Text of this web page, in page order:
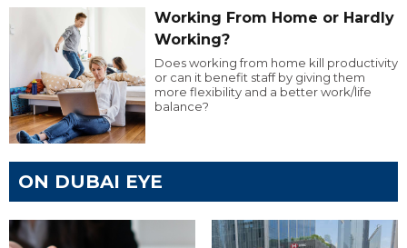
Working From Home or Hardly
Working?
Does working from home kill productivity
or can it benefit staff by giving them
more flexibility and a better work/life
balance?
ON DUBAI EYE